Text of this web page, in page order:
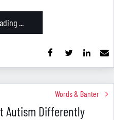
...
Words & Banter
Autism Differently